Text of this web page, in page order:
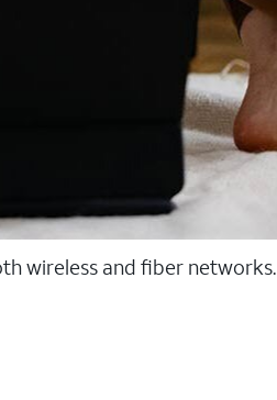
wireless and fiber networks.